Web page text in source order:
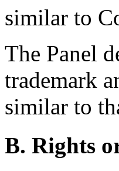
similar to
The Panel
trademark
similar to
B. Rights